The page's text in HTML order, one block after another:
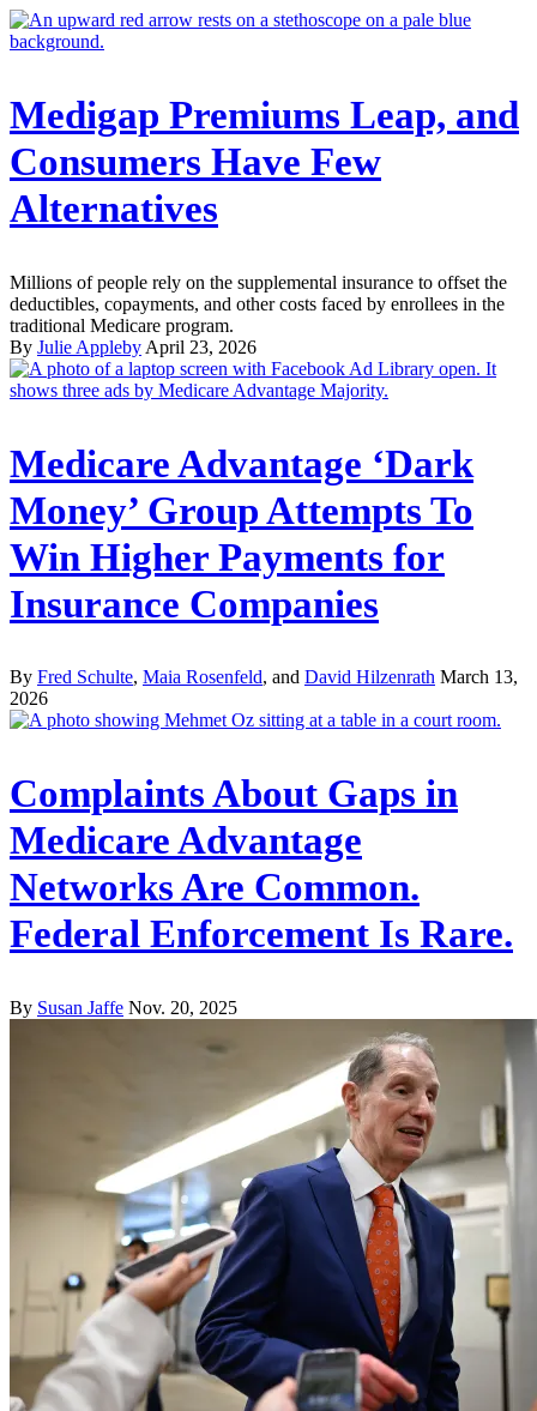
Medigap Premiums Leap, and
Consumers Have Few
Alternatives
Millions of people rely on the supplemental insurance to offset the
deductibles, copayments, and other costs faced by enrollees in the
traditional Medicare program.
By Julie Appleby April 23, 2026
Medicare Advantage ‘Dark
Money’ Group Attempts To
Win Higher Payments for
Insurance Companies
By Fred Schulte, Maia Rosenfeld, and David Hilzenrath March 13,
2026
Complaints About Gaps in
Medicare Advantage
Networks Are Common.
Federal Enforcement Is Rare.
By Susan Jaffe Nov. 20, 2025